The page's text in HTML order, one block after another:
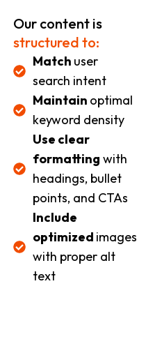
Our content is
structured to:
Match user
search intent
Maintain optimal
keyword density
Use clear
formatting with
headings, bullet
points, and CTAs
Include
optimized images
with proper alt
text